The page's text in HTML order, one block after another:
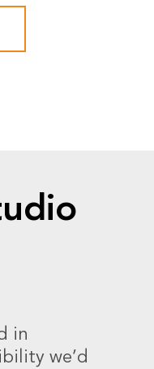
in
we’d